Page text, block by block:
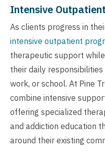
Intensive
As clients progress in
intensive outpatient
therapeutic support
their daily
work, or school. At Pine
combine intensive
offering specialized
and addiction education
around their existing